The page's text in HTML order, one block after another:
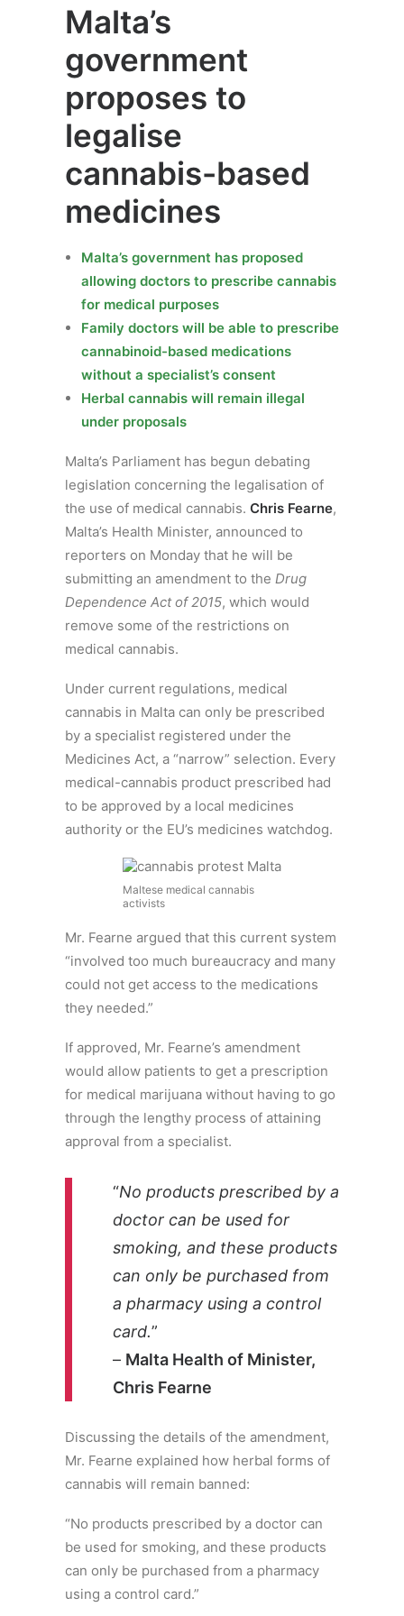
Malta’s
government
proposes to
legalise
cannabis-based
medicines
Malta’s government has proposed
allowing doctors to prescribe cannabis
for medical purposes
Family doctors will be able to prescribe
cannabinoid-based medications
without a specialist’s consent
Herbal cannabis will remain illegal
under proposals
Malta’s Parliament has begun debating
legislation concerning the legalisation of
the use of medical cannabis. Chris Fearne,
Malta’s Health Minister, announced to
reporters on Monday that he will be
submitting an amendment to the Drug
Dependence Act of 2015, which would
remove some of the restrictions on
medical cannabis.
Under current regulations, medical
cannabis in Malta can only be prescribed
by a specialist registered under the
Medicines Act, a “narrow” selection. Every
medical-cannabis product prescribed had
to be approved by a local medicines
authority or the EU’s medicines watchdog.
Maltese medical cannabis
activists
Mr. Fearne argued that this current system
“involved too much bureaucracy and many
could not get access to the medications
they needed.”
If approved, Mr. Fearne’s amendment
would allow patients to get a prescription
for medical marijuana without having to go
through the lengthy process of attaining
approval from a specialist.
“No products prescribed by a
doctor can be used for
smoking, and these products
can only be purchased from
a pharmacy using a control
card.”
– Malta Health of Minister,
Chris Fearne
Discussing the details of the amendment,
Mr. Fearne explained how herbal forms of
cannabis will remain banned:
“No products prescribed by a doctor can
be used for smoking, and these products
can only be purchased from a pharmacy
using a control card.”